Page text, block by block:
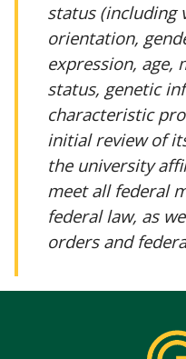
status (including
orientation,
expression, age,
status, genetic
characteristic
initial review of
the university
meet all federal
federal law, as
orders and